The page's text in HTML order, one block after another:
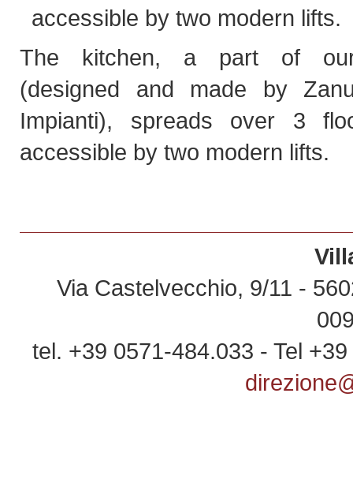
accessible by two modern lifts.
The kitchen, a part of
(designed and made by
Impianti), spreads over 3
accessible by two modern lifts.
Via Castelvecchio, 9/11 -
tel. +39 0571-484.033 - Tel